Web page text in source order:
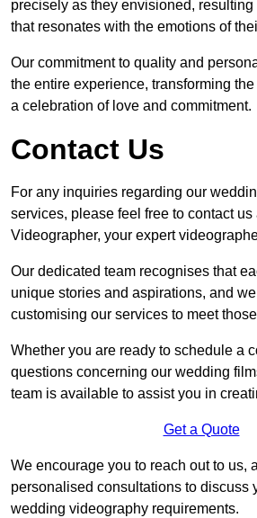
precisely as they envisioned,
that resonates with the emotions of
Our commitment to quality and
the entire experience, transforming
a celebration of love and commitment.
Contact Us
For any inquiries regarding our
services, please feel free to contact us
Videographer, your expert
Our dedicated team recognises that
unique stories and aspirations, and
customising our services to meet
Whether you are ready to schedule a
questions concerning our wedding
team is available to assist you in
Get a Quote
We encourage you to reach out to us,
personalised consultations to discuss
wedding videography requirements.